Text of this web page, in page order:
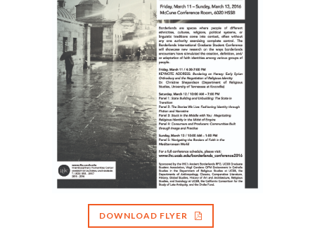
DOWNLOAD FLYER